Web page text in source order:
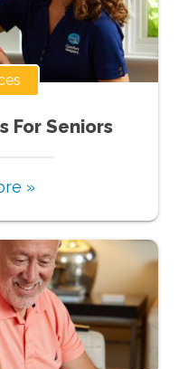
For Seniors
»